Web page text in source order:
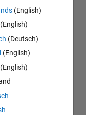
(English)
(English)
(Deutsch)
(English)
(English)